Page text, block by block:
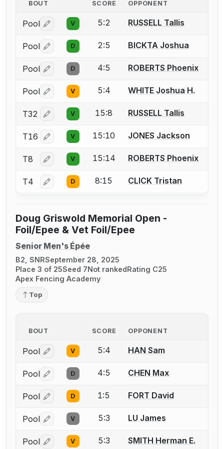
BOUT SCORE OPPONENT
Pool Log in or create an account to report a bout
V 5:2 RUSSELL Tallis
Pool Log in or create an account to report a bout
D 2:5 BICKTA Joshua
Pool Log in or create an account to report a bout
D 4:5 ROBERTS Phoenix
Pool Log in or create an account to report a bout
V 5:4 WHITE Joshua H.
T32 Log in or create an account to report a bout
V 15:8 RUSSELL Tallis
T16 Log in or create an account to report a bout
V 15:10 JONES Jackson
T8 Log in or create an account to report a bout
V 15:14 ROBERTS Phoenix
T4 Log in or create an account to report a bout
D 8:15 CLICK Tristan
Doug Griswold Memorial Open -
Foil/Epee & Vet Foil/Epee
Senior Men's Épée
B2, SNRSeptember 28, 2025
Place 3 of 25Seed 7Not rankedRating C25
Apex Fencing Academy
Top
BOUT SCORE OPPONENT
Pool Log in or create an account to report a bout
V 5:4 HAN Sam
Pool Log in or create an account to report a bout
D 4:5 CHEN Max
Pool Log in or create an account to report a bout
D 1:5 FORT David
Pool Log in or create an account to report a bout
V 5:3 LU James
Pool Log in or create an account to report a bout
V 5:3 SMITH Herman E.